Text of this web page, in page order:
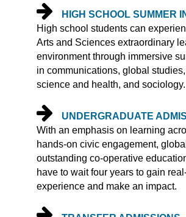
HIGH SCHOOL SUMMER
High school students can
Arts and Sciences extraordinary
environment through immersive
in communications, global
science and health, and sociology.
UNDERGRADUATE
With an emphasis on learning
hands-on civic engagement,
outstanding co-operative
have to wait four years to gain
experience and make an impact.